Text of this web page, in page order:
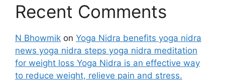
Recent Comments
N Bhowmik on Yoga Nidra benefits yoga nidra
news yoga nidra steps yoga nidra meditation
for weight loss Yoga Nidra is an effective way
to reduce weight, relieve pain and stress.